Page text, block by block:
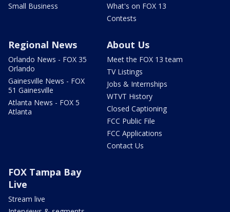
Small Business
What's on FOX 13
Contests
Regional News
Orlando News - FOX 35
Orlando
Gainesville News - FOX
51 Gainesville
Atlanta News - FOX 5
Atlanta
About Us
Meet the FOX 13 team
TV Listings
Jobs & Internships
WTVT History
Closed Captioning
FCC Public File
FCC Applications
Contact Us
FOX Tampa Bay
Live
Stream live